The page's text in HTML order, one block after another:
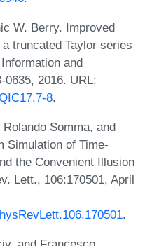
W. Berry. Improved
truncated Taylor series
and
0635, 2016. URL:
8.
Somma, and
Simulation of Time-
the Convenient Illusion
Lett., 106:170501, April
.